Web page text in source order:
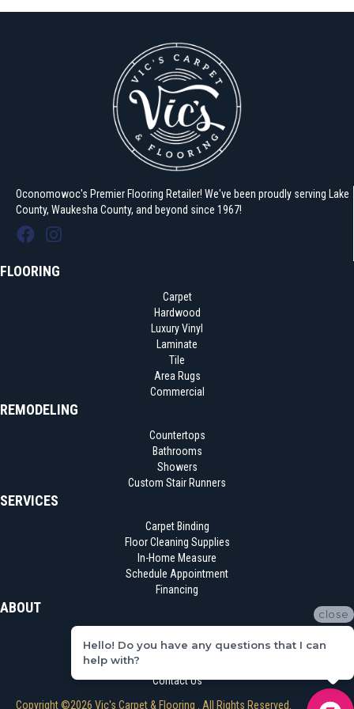
Oconomowoc's Premier Flooring Retailer! We've been proudly serving Lake
County, Waukesha County, and beyond since 1967!
FLOORING
Carpet
Hardwood
Luxury Vinyl
Laminate
Tile
Area Rugs
Commercial
REMODELING
Countertops
Bathrooms
Showers
Custom Stair Runners
SERVICES
Carpet Binding
Floor Cleaning Supplies
In-Home Measure
Schedule Appointment
Financing
ABOUT
Reviews
Contact Us
Copyright ©2026 Vic's Carpet & Flooring . All Rights Reserved.
close
Hello! Do you have any questions that I can
help with?